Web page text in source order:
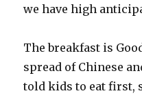
we have high
The breakfast is
spread of Chinese
told kids to eat first,